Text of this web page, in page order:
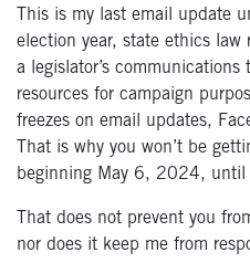
This is my last email update
election year, state ethics law
a legislator’s
resources for campaign
freezes on email updates,
That is why you won’t be
beginning May 6, 2024, until
That does not prevent you
nor does it keep me from